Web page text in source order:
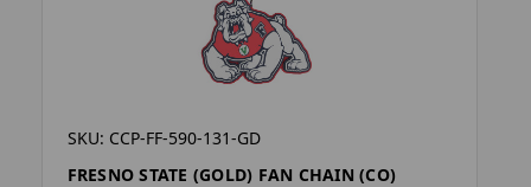
SKU: CCP-FF-590-131-GD
FRESNO STATE (GOLD) FAN CHAIN (CO)